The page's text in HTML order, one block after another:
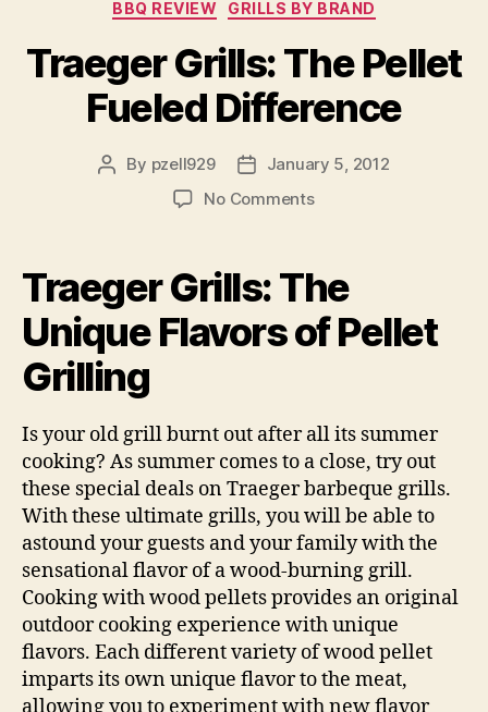
BBQ REVIEW GRILLS BY BRAND
Traeger Grills: The Pellet
Fueled Difference
Post
By pzell929
PostJanuary 5, 2012
No Commentson
The
Pellet
Fueled
Difference
Traeger Grills: The
Unique Flavors of Pellet
Grilling
Is your old grill burnt out after all its summer
cooking? As summer comes to a close, try out
these special deals on Traeger barbeque grills.
With these ultimate grills, you will be able to
astound your guests and your family with the
sensational flavor of a wood-burning grill.
Cooking with wood pellets provides an original
outdoor cooking experience with unique
flavors. Each different variety of wood pellet
imparts its own unique flavor to the meat,
allowing you to experiment with new flavor